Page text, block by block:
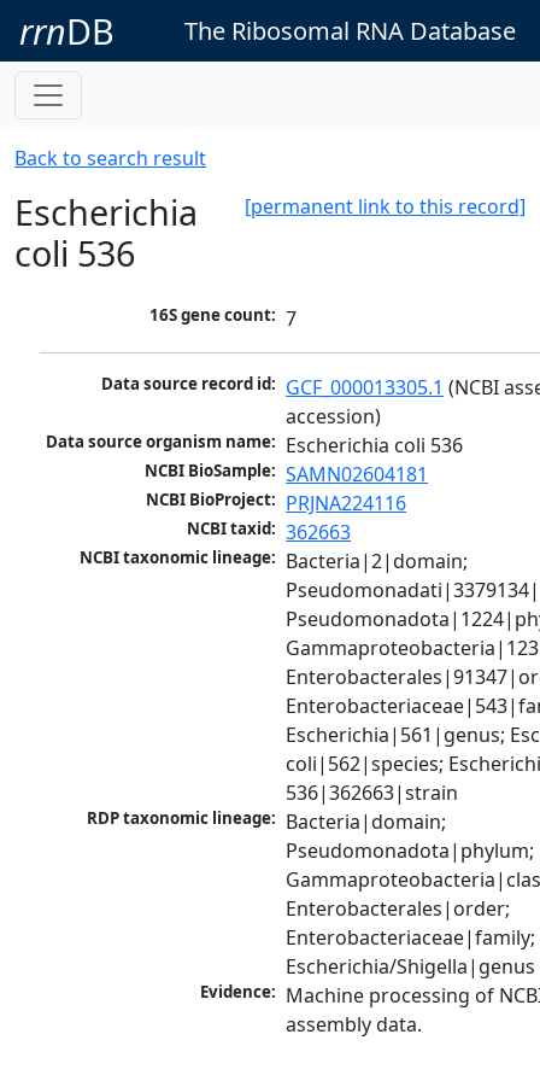
rrnDB The Ribosomal RNA Database
Back to search result
[permanent link to this record]
Escherichia
coli 536
16S gene count: 7
Data source record id: GCF_000013305.1 (NCBI
accession)
Data source organism name: Escherichia coli 536
NCBI BioSample: SAMN02604181
NCBI BioProject: PRJNA224116
NCBI taxid: 362663
NCBI taxonomic lineage: Bacteria|2|domain;
Escherichia|561|genus;
coli|562|species;
536|362663|strain
RDP taxonomic lineage: Bacteria|domain;
Pseudomonadota|phylum;
Enterobacterales|order;
Enterobacteriaceae|family;
Escherichia/Shigella|genus
Evidence: Machine processing of
assembly data.